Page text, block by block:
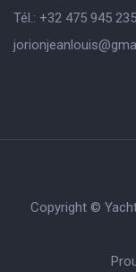
Tél.: +32 475 945 235
Copyright ©